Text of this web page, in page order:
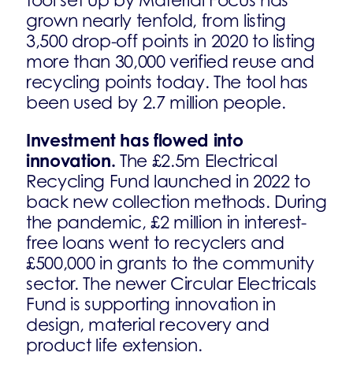
grown nearly tenfold, from listing
3,500 drop-off points in 2020 to listing
more than 30,000 verified reuse and
recycling points today. The tool has
been used by 2.7 million people.
Investment has flowed into
innovation. The £2.5m Electrical
Recycling Fund launched in 2022 to
back new collection methods. During
the pandemic, £2 million in interest-
free loans went to recyclers and
£500,000 in grants to the community
sector. The newer Circular Electricals
Fund is supporting innovation in
design, material recovery and
product life extension.